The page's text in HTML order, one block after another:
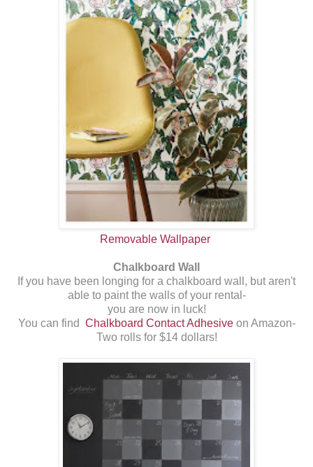
Removable Wallpaper
Chalkboard Wall
If you have been longing for a chalkboard wall, but aren't
able to paint the walls of your rental-
you are now in luck!
You can find Chalkboard Contact Adhesiveon Amazon-
Two rolls for $14 dollars!